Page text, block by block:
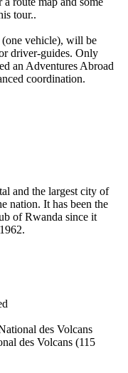
tour..
vehicle), will be
driver-guides. Only
an Adventures Abroad
coordination.
and the largest city of
nation. It has been the
of Rwanda since it
des Volcans
des Volcans (115